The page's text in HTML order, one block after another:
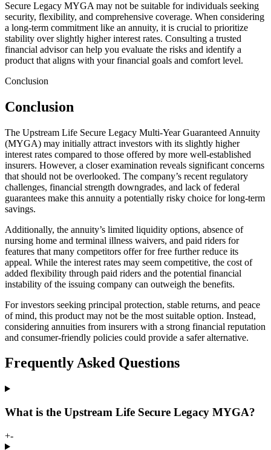
Secure Legacy MYGA may not be suitable for individuals seeking
security, flexibility, and comprehensive coverage. When considering
a long-term commitment like an annuity, it is crucial to prioritize
stability over slightly higher interest rates. Consulting a trusted
financial advisor can help you evaluate the risks and identify a
product that aligns with your financial goals and comfort level.
Conclusion
Conclusion
The Upstream Life Secure Legacy Multi-Year Guaranteed Annuity
(MYGA) may initially attract investors with its slightly higher
interest rates compared to those offered by more well-established
insurers. However, a closer examination reveals significant concerns
that should not be overlooked. The company’s recent regulatory
challenges, financial strength downgrades, and lack of federal
guarantees make this annuity a potentially risky choice for long-term
savings.
Additionally, the annuity’s limited liquidity options, absence of
nursing home and terminal illness waivers, and paid riders for
features that many competitors offer for free further reduce its
appeal. While the interest rates may seem competitive, the cost of
added flexibility through paid riders and the potential financial
instability of the issuing company can outweigh the benefits.
For investors seeking principal protection, stable returns, and peace
of mind, this product may not be the most suitable option. Instead,
considering annuities from insurers with a strong financial reputation
and consumer-friendly policies could provide a safer alternative.
Frequently Asked Questions
What is the Upstream Life Secure Legacy MYGA?
+-